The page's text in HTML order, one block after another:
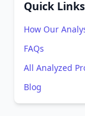
Quick Links
How Our
FAQs
All Analyzed
Blog